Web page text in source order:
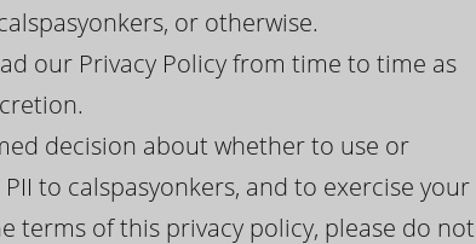
or otherwise.
our Privacy Policy from time to time as
decision about whether to use or
to calspasyonkers, and to exercise your
terms of this privacy policy, please do not